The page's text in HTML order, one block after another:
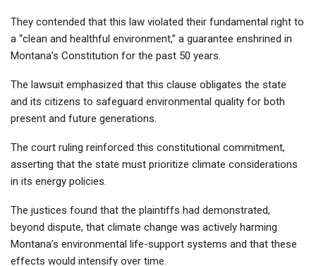
They contended that this law violated their fundamental right to
a “clean and healthful environment,” a guarantee enshrined in
Montana’s Constitution for the past 50 years.
The lawsuit emphasized that this clause obligates the state
and its citizens to safeguard environmental quality for both
present and future generations.
The court ruling reinforced this constitutional commitment,
asserting that the state must prioritize climate considerations
in its energy policies.
The justices found that the plaintiffs had demonstrated,
beyond dispute, that climate change was actively harming
Montana’s environmental life-support systems and that these
effects would intensify over time.